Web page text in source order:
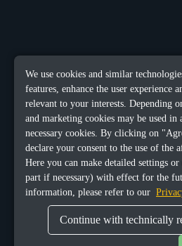
We use cookies and similar
features, enhance the user experience
relevant to your interests. Depending
and marketing cookies may be used
necessary cookies. By clicking on
declare your consent to the use of the
Here you can make detailed settings
part if necessary) with effect for the
information, please refer to our
Continue with technically